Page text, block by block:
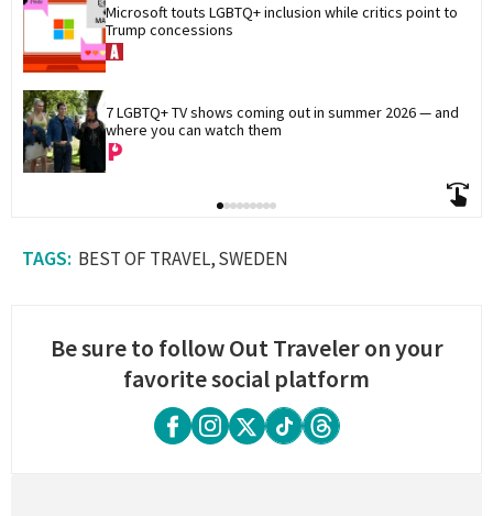
Microsoft touts LGBTQ+ inclusion while critics point to
Trump concessions
7 LGBTQ+ TV shows coming out in summer 2026 — and
where you can watch them
BEST OF TRAVEL SWEDEN
Be sure to follow Out Traveler on your
favorite social platform